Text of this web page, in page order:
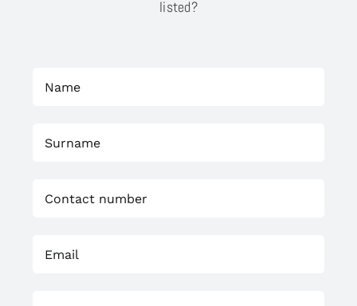
listed?